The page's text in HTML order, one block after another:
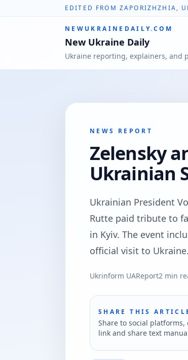
EDITED FROM ZAPORIZHZHIA,
NEWUKRAINEDAILY.COM
New Ukraine Daily
Ukraine reporting, explainers, and
NEWS REPORT
Zelensky
Ukrainian
Ukrainian President
Rutte paid tribute to
in Kyiv. The event
official visit to Ukraine.
Ukrinform UAReport2 min
SHARE THIS
Share to social
link and share text